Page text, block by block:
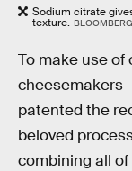
Sodium citrate
texture.
To make use
cheesemakers
patented the
beloved
combining all